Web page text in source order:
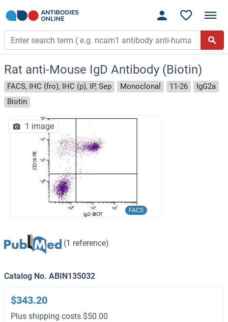
Rat anti-Mouse IgD Antibody (Biotin)
FACS, IHC (fro), IHC (p), IP, Sep Monoclonal 11-26
IgG2a
Biotin
FACS
1 image
(1 reference)
Catalog No. ABIN135032
$343.20
Plus shipping costs $50.00